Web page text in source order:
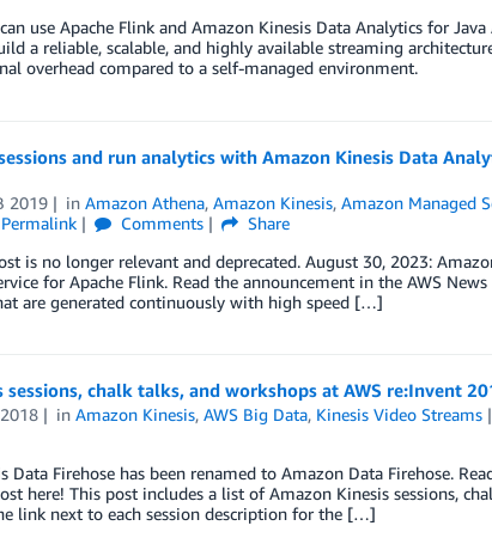
use Apache Flink and Amazon Kinesis Data Analytics for
a reliable, scalable, and highly available streaming
overhead compared to a self-managed environment.
and run analytics with Amazon Kinesis Data
2019 inAmazon Athena,Amazon Kinesis,Amazon Managed
Permalink Comments
Share
is no longer relevant and deprecated. August 30, 2023:
for Apache Flink. Read the announcement in the AWS
are generated continuously with high speed […]
sessions, chalk talks, and workshops at AWS re:Invent
inAmazon Kinesis,AWS Big Data, Kinesis Video Streams
Data Firehose has been renamed to Amazon Data Firehose.
here! This post includes a list of Amazon Kinesis sessions,
link next to each session description for the […]